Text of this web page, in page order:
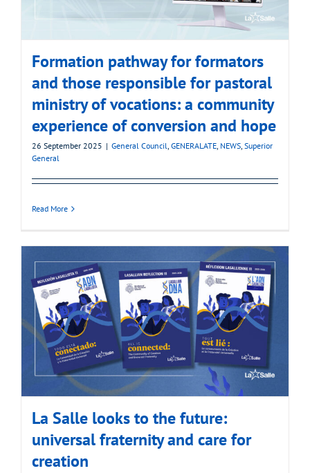
Formation pathway for formators
and those responsible for pastoral
ministry of vocations: a community
experience of conversion and hope
26 September 2025 | General Council, GENERALATE, NEWS, Superior
General
Read More
La Salle looks to the future:
universal fraternity and care for
creation